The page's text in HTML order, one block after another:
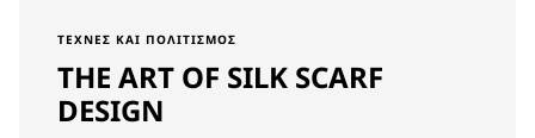
ΤΈΧΝΕΣ ΚΑΙ ΠΟΛΙΤΙΣΜΌΣ
THE ART OF SILK SCARF
DESIGN